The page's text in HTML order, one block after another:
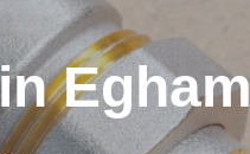
Egham